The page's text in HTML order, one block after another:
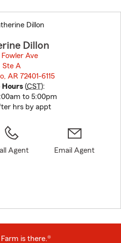
to
before
Dillon
Fowler Ave
Ste A
AR 72401-6115
Hours (CST):
to 5:00pm
hrs by appt
Agent Email Agent
is there.®